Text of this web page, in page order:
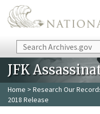
Skip to main content
Search
JFK
Home > Research Our
2018 Release